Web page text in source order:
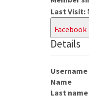
Last Visit:
Facebook
Details
Username
Name
Last name